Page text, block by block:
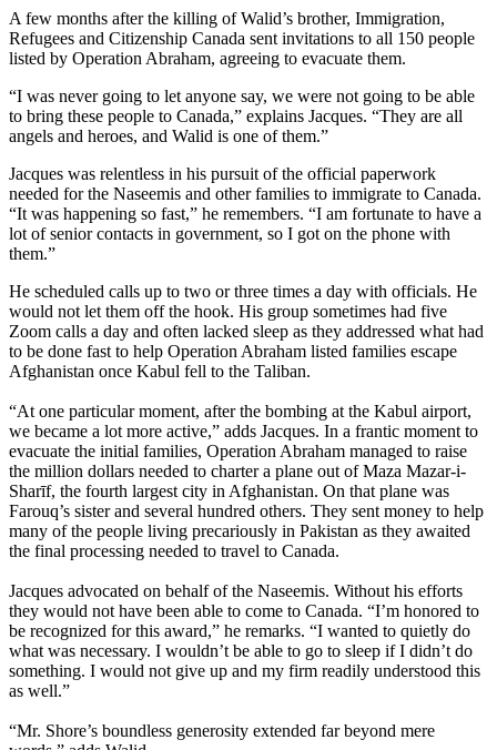
A few months after the killing of Walid’s brother, Immigration,
Refugees and Citizenship Canada sent invitations to all 150 people
listed by Operation Abraham, agreeing to evacuate them.
“I was never going to let anyone say, we were not going to be able
to bring these people to Canada,” explains Jacques. “They are all
angels and heroes, and Walid is one of them.”
Jacques was relentless in his pursuit of the official paperwork
needed for the Naseemis and other families to immigrate to Canada.
“It was happening so fast,” he remembers. “I am fortunate to have a
lot of senior contacts in government, so I got on the phone with
them.”
He scheduled calls up to two or three times a day with officials. He
would not let them off the hook. His group sometimes had five
Zoom calls a day and often lacked sleep as they addressed what had
to be done fast to help Operation Abraham listed families escape
Afghanistan once Kabul fell to the Taliban.
“At one particular moment, after the bombing at the Kabul airport,
we became a lot more active,” adds Jacques. In a frantic moment to
evacuate the initial families, Operation Abraham managed to raise
the million dollars needed to charter a plane out of Maza Mazar-i-
Sharīf, the fourth largest city in Afghanistan. On that plane was
Farouq’s sister and several hundred others. They sent money to help
many of the people living precariously in Pakistan as they awaited
the final processing needed to travel to Canada.
Jacques advocated on behalf of the Naseemis. Without his efforts
they would not have been able to come to Canada. “I’m honored to
be recognized for this award,” he remarks. “I wanted to quietly do
what was necessary. I wouldn’t be able to go to sleep if I didn’t do
something. I would not give up and my firm readily understood this
as well.”
“Mr. Shore’s boundless generosity extended far beyond mere